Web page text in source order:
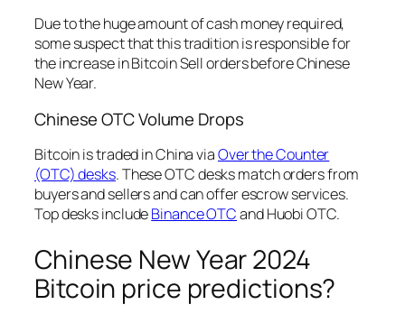
Due to the huge amount of cash money required,
some suspect that this tradition is responsible for
the increase in Bitcoin Sell orders before Chinese
New Year.
Chinese OTC Volume Drops
Bitcoin is traded in China viaOver the Counter
(OTC) desks. These OTC desks match orders from
buyers and sellers and can offer escrow services.
Top desks includeBinance OTCand Huobi OTC.
Chinese New Year 2024
Bitcoin price predictions?